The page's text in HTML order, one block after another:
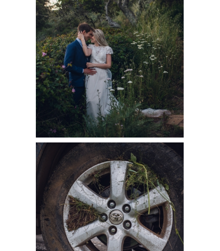
CALIFORNIA
COASTAL
ELOPEMENT:
BIG SUR
BLACK SAND
BEACH
READ MORE
SECOND
CHANCES: MY
TWO MOST
IMPORTANT
PHOTOS